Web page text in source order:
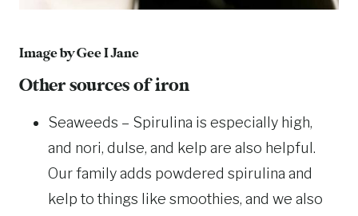
Image byGee I Jane
Other sources of iron
Seaweeds – Spirulina is especially high,
and nori, dulse, and kelp are also helpful.
Our family adds powdered spirulina and
kelp to things like smoothies, and we also